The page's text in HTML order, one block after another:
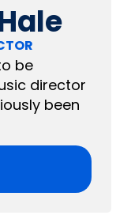
be
director
been